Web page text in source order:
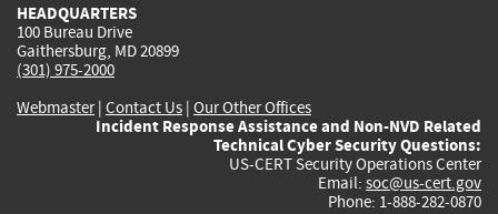
HEADQUARTERS
100 Bureau Drive
Gaithersburg, MD 20899
(301) 975-2000
Webmaster| Contact Us | Our Other Offices
Incident Response Assistance and Non-NVD Related
Technical Cyber Security Questions:
US-CERT Security Operations Center
Email: soc@us-cert.gov
Phone: 1-888-282-0870